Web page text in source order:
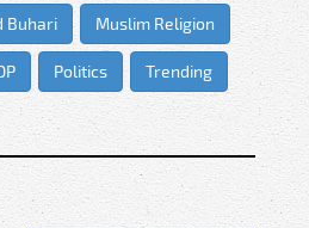
Buhari Muslim Religion
Politics Trending